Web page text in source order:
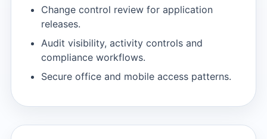
Change control review for application
releases.
Audit visibility, activity controls and
compliance workflows.
Secure office and mobile access patterns.